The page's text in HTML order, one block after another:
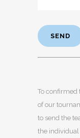
To confirmed
of our
to send the
the individual